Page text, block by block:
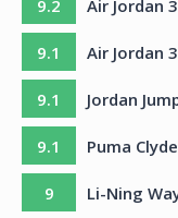
9.2 Air Jordan
9.1 Air Jordan
9.1 Jordan
9.1 Puma
9 Li-Ning